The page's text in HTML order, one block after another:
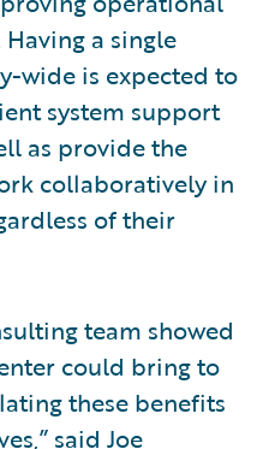
a single
wide is expected to
system support
as provide the
collaboratively in
of their
team showed
could bring to
these benefits
said Joe